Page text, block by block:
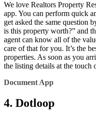
We love Realtors Property
app. You can perform quick
get asked the same question
is this property worth?” and
agent can know all of the
care of that for you. It’s the
properties. As soon as you
the listing details at the touch
Document App
4. Dotloop